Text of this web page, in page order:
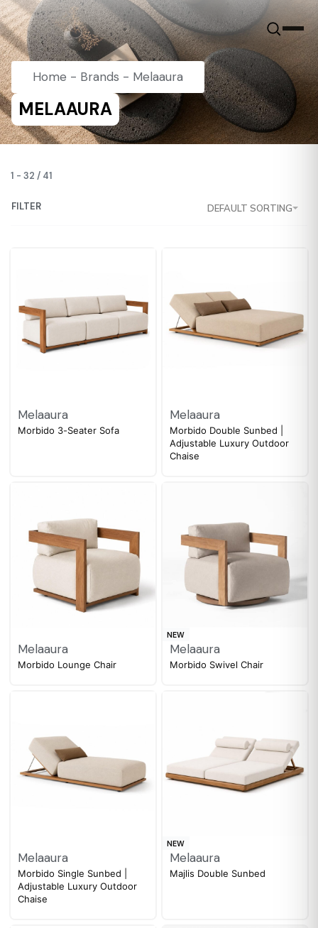
Home - Brands - Melaaura
MELAAURA
1 - 32 / 41
DEFAULT SORTING
FILTER
Melaaura
Morbido 3-Seater Sofa
Melaaura
Morbido Double Sunbed |
Adjustable Luxury Outdoor
Chaise
Melaaura
Morbido Lounge Chair
NEW
Melaaura
Morbido Swivel Chair
Melaaura
Morbido Single Sunbed |
Adjustable Luxury Outdoor
Chaise
NEW
Melaaura
Majlis Double Sunbed